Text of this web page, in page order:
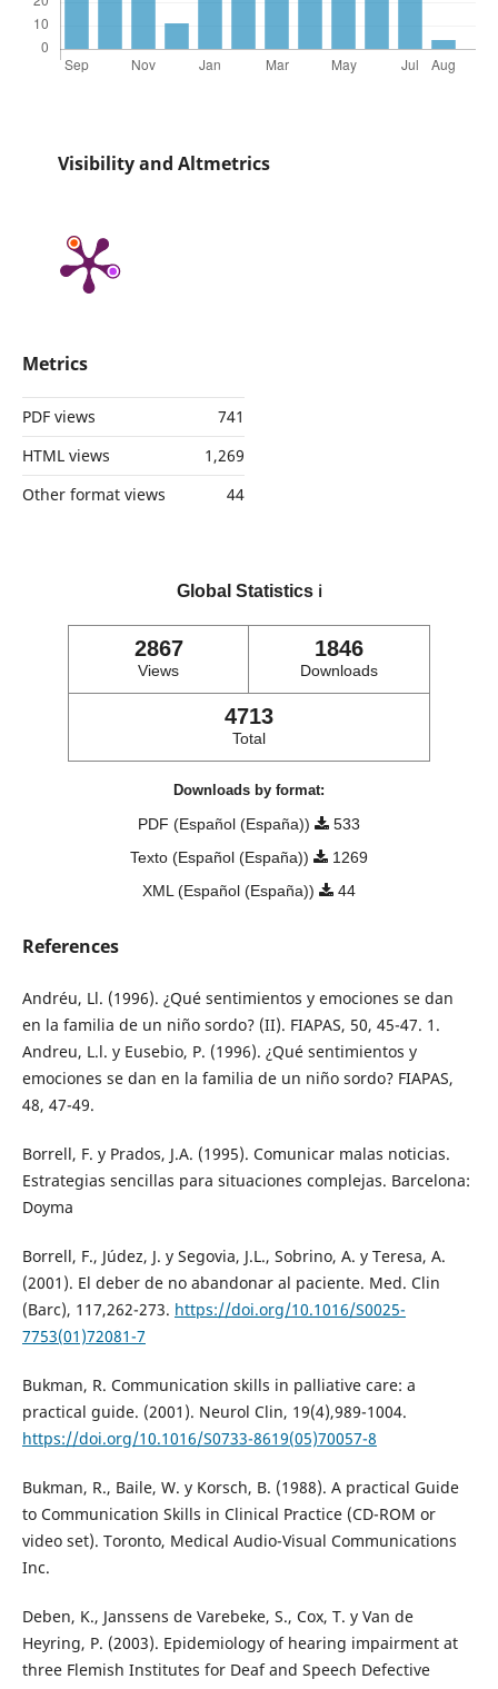
Visibility and Altmetrics
Metrics
PDF views
741
HTML views
1,269
Other format views
44
Global Statistics ℹ️
2867
Views
1846
Downloads
4713
Total
Downloads by format:
PDF (Español (España))
533
Texto (Español (España))
1269
XML (Español (España))
44
References
Andréu, Ll. (1996). ¿Qué sentimientos y emociones se dan
en la familia de un niño sordo? (II). FIAPAS, 50, 45-47. 1.
Andreu, L.l. y Eusebio, P. (1996). ¿Qué sentimientos y
emociones se dan en la familia de un niño sordo? FIAPAS,
48, 47-49.
Borrell, F. y Prados, J.A. (1995). Comunicar malas noticias.
Estrategias sencillas para situaciones complejas. Barcelona:
Doyma
Borrell, F., Júdez, J. y Segovia, J.L., Sobrino, A. y Teresa, A.
(2001). El deber de no abandonar al paciente. Med. Clin
(Barc), 117,262-273. https://doi.org/10.1016/S0025-
7753(01)72081-7
Bukman, R. Communication skills in palliative care: a
practical guide. (2001). Neurol Clin, 19(4),989-1004.
https://doi.org/10.1016/S0733-8619(05)70057-8
Bukman, R., Baile, W. y Korsch, B. (1988). A practical Guide
to Communication Skills in Clinical Practice (CD-ROM or
video set). Toronto, Medical Audio-Visual Communications
Inc.
Deben, K., Janssens de Varebeke, S., Cox, T. y Van de
Heyring, P. (2003). Epidemiology of hearing impairment at
three Flemish Institutes for Deaf and Speech Defective